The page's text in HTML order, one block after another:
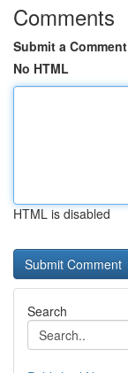
Comments
Submit a Comment
No HTML
HTML is disabled
Search